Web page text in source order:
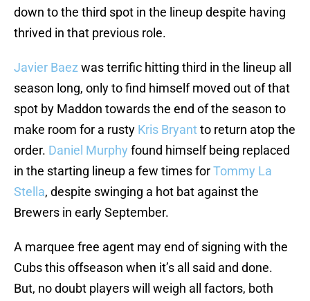
down to the third spot in the lineup despite having
thrived in that previous role.
Javier Baez was terrific hitting third in the lineup all
season long, only to find himself moved out of that
spot by Maddon towards the end of the season to
make room for a rusty Kris Bryantto return atop the
order. Daniel Murphy found himself being replaced
in the starting lineup a few times forTommy La
Stella, despite swinging a hot bat against the
Brewers in early September.
A marquee free agent may end of signing with the
Cubs this offseason when it’s all said and done.
But, no doubt players will weigh all factors, both